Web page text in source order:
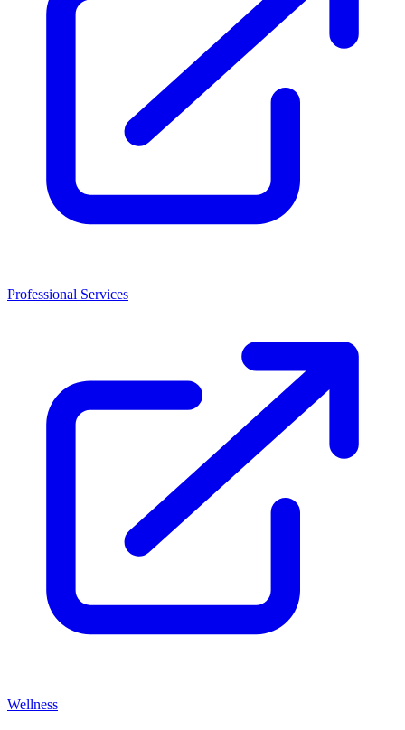
Professional Services
Wellness